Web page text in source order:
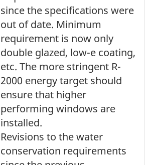
since the specifications were
out of date. Minimum
requirement is now only
double glazed, low-e coating,
etc. The more stringent R-
2000 energy target should
ensure that higher
performing windows are
installed.
Revisions to the water
conservation requirements